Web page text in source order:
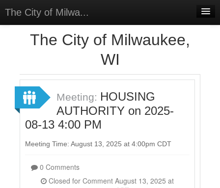
The City of Milwa...
Sign In
Sign Up
The City of Milwaukee,
WI
Meeting: HOUSING
AUTHORITY on 2025-
08-13 4:00 PM
Meeting Time: August 13, 2025 at 4:00pm CDT
0 Comments